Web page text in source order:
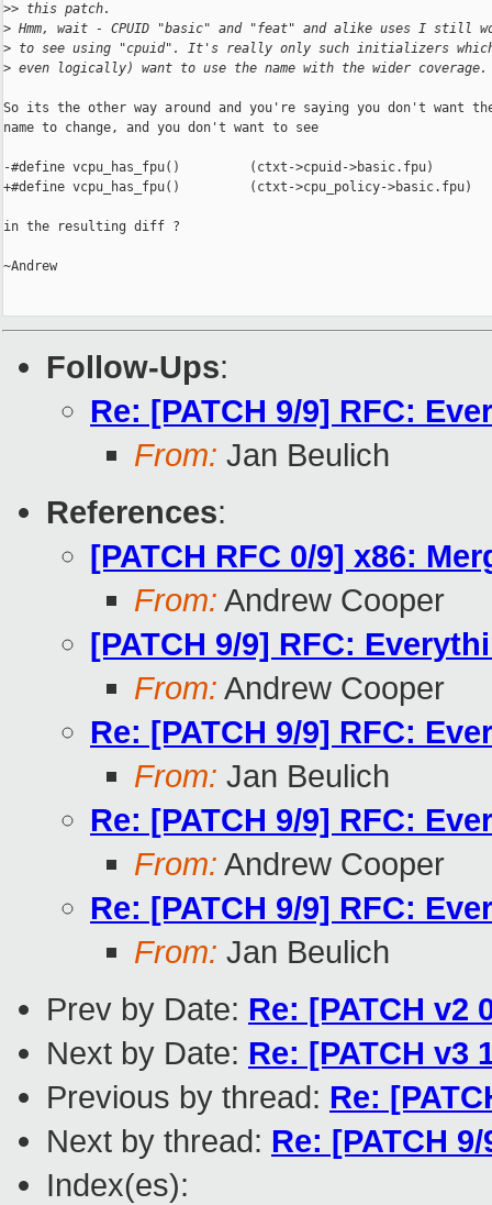
>> this patch.
> Hmm, wait - CPUID "basic" and "feat" and alike uses I still
> to see using "cpuid". It's really only such initializers
> even logically) want to use the name with the wider coverage.
So its the other way around and you're saying you don't want
name to change, and you don't want to see
-#define vcpu_has_fpu()         (ctxt->cpuid->basic.fpu)
+#define vcpu_has_fpu()         (ctxt->cpu_policy->basic.fpu)
in the resulting diff ?
~Andrew
Follow-Ups:
Re: [PATCH 9/9] RFC:
From: Jan Beulich
References:
[PATCH RFC 0/9] x86:
From: Andrew Cooper
[PATCH 9/9] RFC:
From: Andrew Cooper
Re: [PATCH 9/9] RFC:
From: Jan Beulich
Re: [PATCH 9/9] RFC:
From: Andrew Cooper
Re: [PATCH 9/9] RFC:
From: Jan Beulich
Prev by Date: Re: [PATCH v2
Next by Date: Re: [PATCH
Previous by thread: Re:
Next by thread: Re: [PATCH
Index(es):